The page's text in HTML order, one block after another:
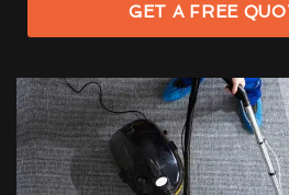
GET A FREE